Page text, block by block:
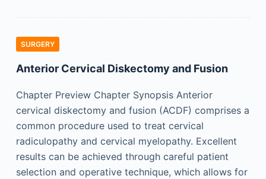
SURGERY
Anterior Cervical Diskectomy and Fusion
Chapter Preview Chapter Synopsis Anterior
cervical diskectomy and fusion (ACDF) comprises a
common procedure used to treat cervical
radiculopathy and cervical myelopathy. Excellent
results can be achieved through careful patient
selection and operative technique, which allows for